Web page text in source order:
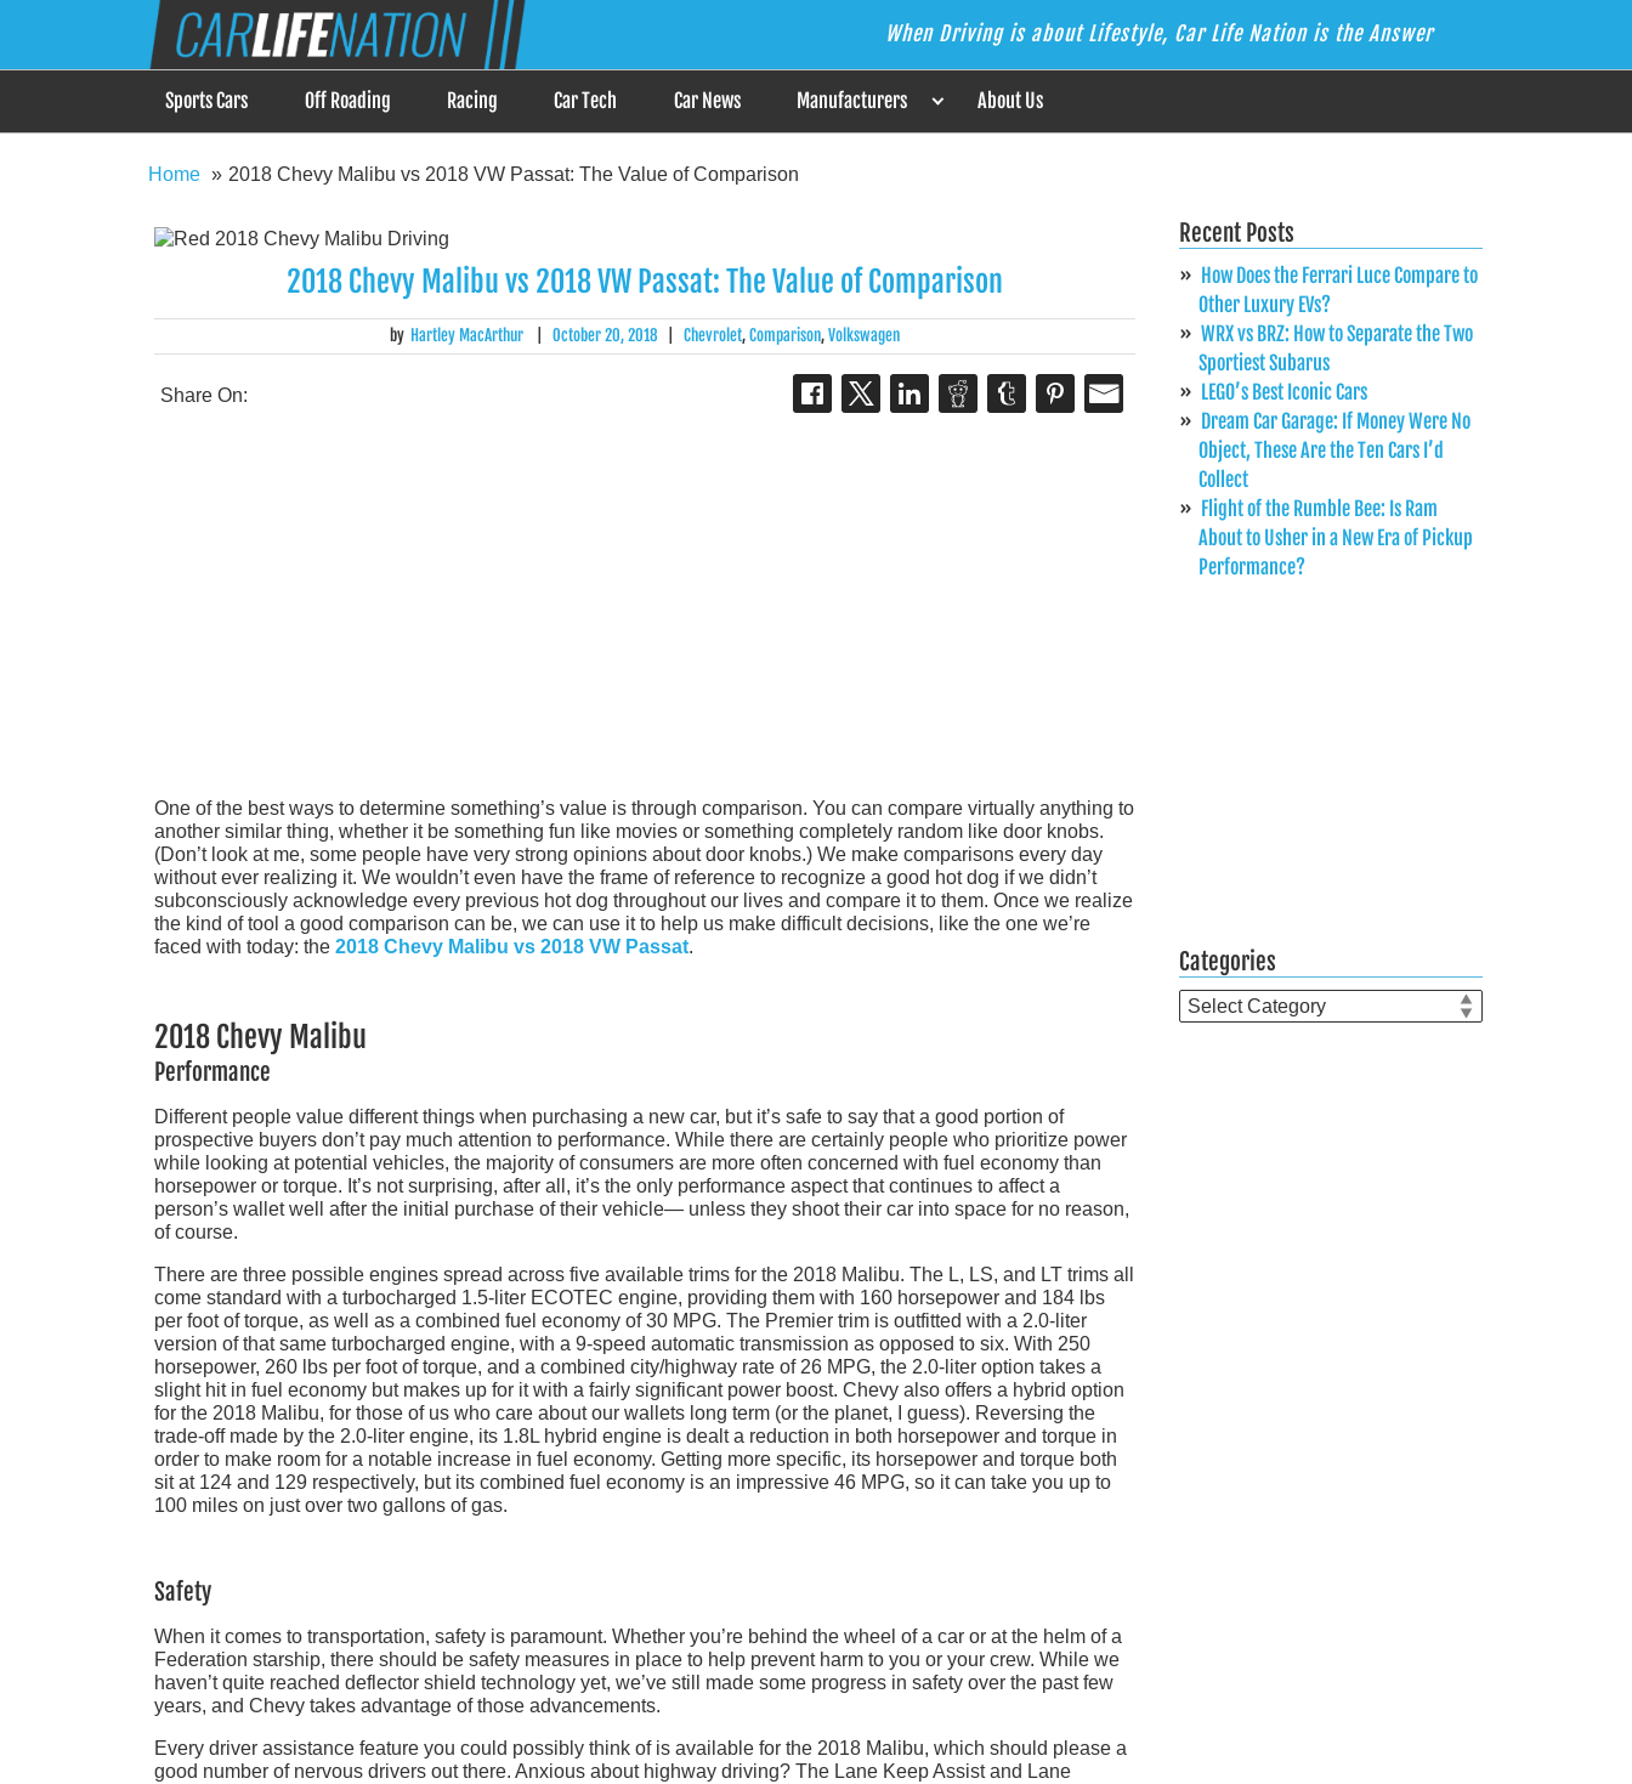
Car Life Nation
When Driving is about Lifestyle, Car Life Nation is the Answer When Driving is about Lifestyle, Car Life Nation is the Answer
Sports Cars Off Roading Racing Car Tech Car News Manufacturers About Us
Home 2018 Chevy Malibu vs 2018 VW Passat: The Value of Comparison
2018 Chevy Malibu vs 2018 VW Passat: The Value of Comparison
by Hartley MacArthur October 20, 2018 Chevrolet,Comparison,Volkswagen
Share On:
One of the best ways to determine something’s value is through comparison. You can compare virtually anything to
another similar thing, whether it be something fun like movies or something completely random like door knobs.
(Don’t look at me, some people have very strong opinions about door knobs.) We make comparisons every day
without ever realizing it. We wouldn’t even have the frame of reference to recognize a good hot dog if we didn’t
subconsciously acknowledge every previous hot dog throughout our lives and compare it to them. Once we realize
the kind of tool a good comparison can be, we can use it to help us make difficult decisions, like the one we’re
faced with today: the 2018 Chevy Malibu vs 2018 VW Passat.
2018 Chevy Malibu
Performance
Different people value different things when purchasing a new car, but it’s safe to say that a good portion of
prospective buyers don’t pay much attention to performance. While there are certainly people who prioritize power
while looking at potential vehicles, the majority of consumers are more often concerned with fuel economy than
horsepower or torque. It’s not surprising, after all, it’s the only performance aspect that continues to affect a
person’s wallet well after the initial purchase of their vehicle— unless they shoot their car into space for no reason,
of course.
There are three possible engines spread across five available trims for the 2018 Malibu. The L, LS, and LT trims all
come standard with a turbocharged 1.5-liter ECOTEC engine, providing them with 160 horsepower and 184 lbs
per foot of torque, as well as a combined fuel economy of 30 MPG. The Premier trim is outfitted with a 2.0-liter
version of that same turbocharged engine, with a 9-speed automatic transmission as opposed to six. With 250
horsepower, 260 lbs per foot of torque, and a combined city/highway rate of 26 MPG, the 2.0-liter option takes a
slight hit in fuel economy but makes up for it with a fairly significant power boost. Chevy also offers a hybrid option
for the 2018 Malibu, for those of us who care about our wallets long term (or the planet, I guess). Reversing the
trade-off made by the 2.0-liter engine, its 1.8L hybrid engine is dealt a reduction in both horsepower and torque in
order to make room for a notable increase in fuel economy. Getting more specific, its horsepower and torque both
sit at 124 and 129 respectively, but its combined fuel economy is an impressive 46 MPG, so it can take you up to
100 miles on just over two gallons of gas.
Safety
When it comes to transportation, safety is paramount. Whether you’re behind the wheel of a car or at the helm of a
Federation starship, there should be safety measures in place to help prevent harm to you or your crew. While we
haven’t quite reached deflector shield technology yet, we’ve still made some progress in safety over the past few
years, and Chevy takes advantage of those advancements.
Every driver assistance feature you could possibly think of is available for the 2018 Malibu, which should please a
good number of nervous drivers out there. Anxious about highway driving? The Lane Keep Assist and Lane
Recent Posts
How Does the Ferrari Luce Compare to
Other Luxury EVs?
WRX vs BRZ: How to Separate the Two
Sportiest Subarus
LEGO’s Best Iconic Cars
Dream Car Garage: If Money Were No
Object, These Are the Ten Cars I’d
Collect
Flight of the Rumble Bee: Is Ram
About to Usher in a New Era of Pickup
Performance?
Categories
Categories